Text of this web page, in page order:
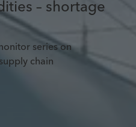
– shortage
series on
chain